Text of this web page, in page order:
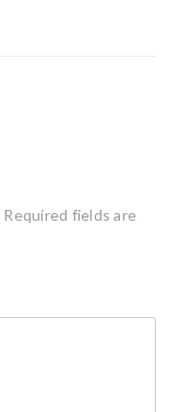
Required fields are